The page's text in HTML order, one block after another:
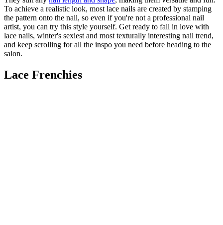
To achieve a realistic look, most lace nails are created by stamping
the pattern onto the nail, so even if you're not a professional nail
artist, you can try this style yourself. Get ready to fall in love with
lace nails, winter's sexiest and most texturally interesting nail trend,
and keep scrolling for all the inspo you need before heading to the
salon.
Lace Frenchies